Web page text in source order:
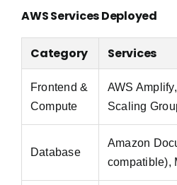
AWS Services Deployed
Category Services
Frontend &
Compute
AWS
Scaling
Database
Amazon
compatible),